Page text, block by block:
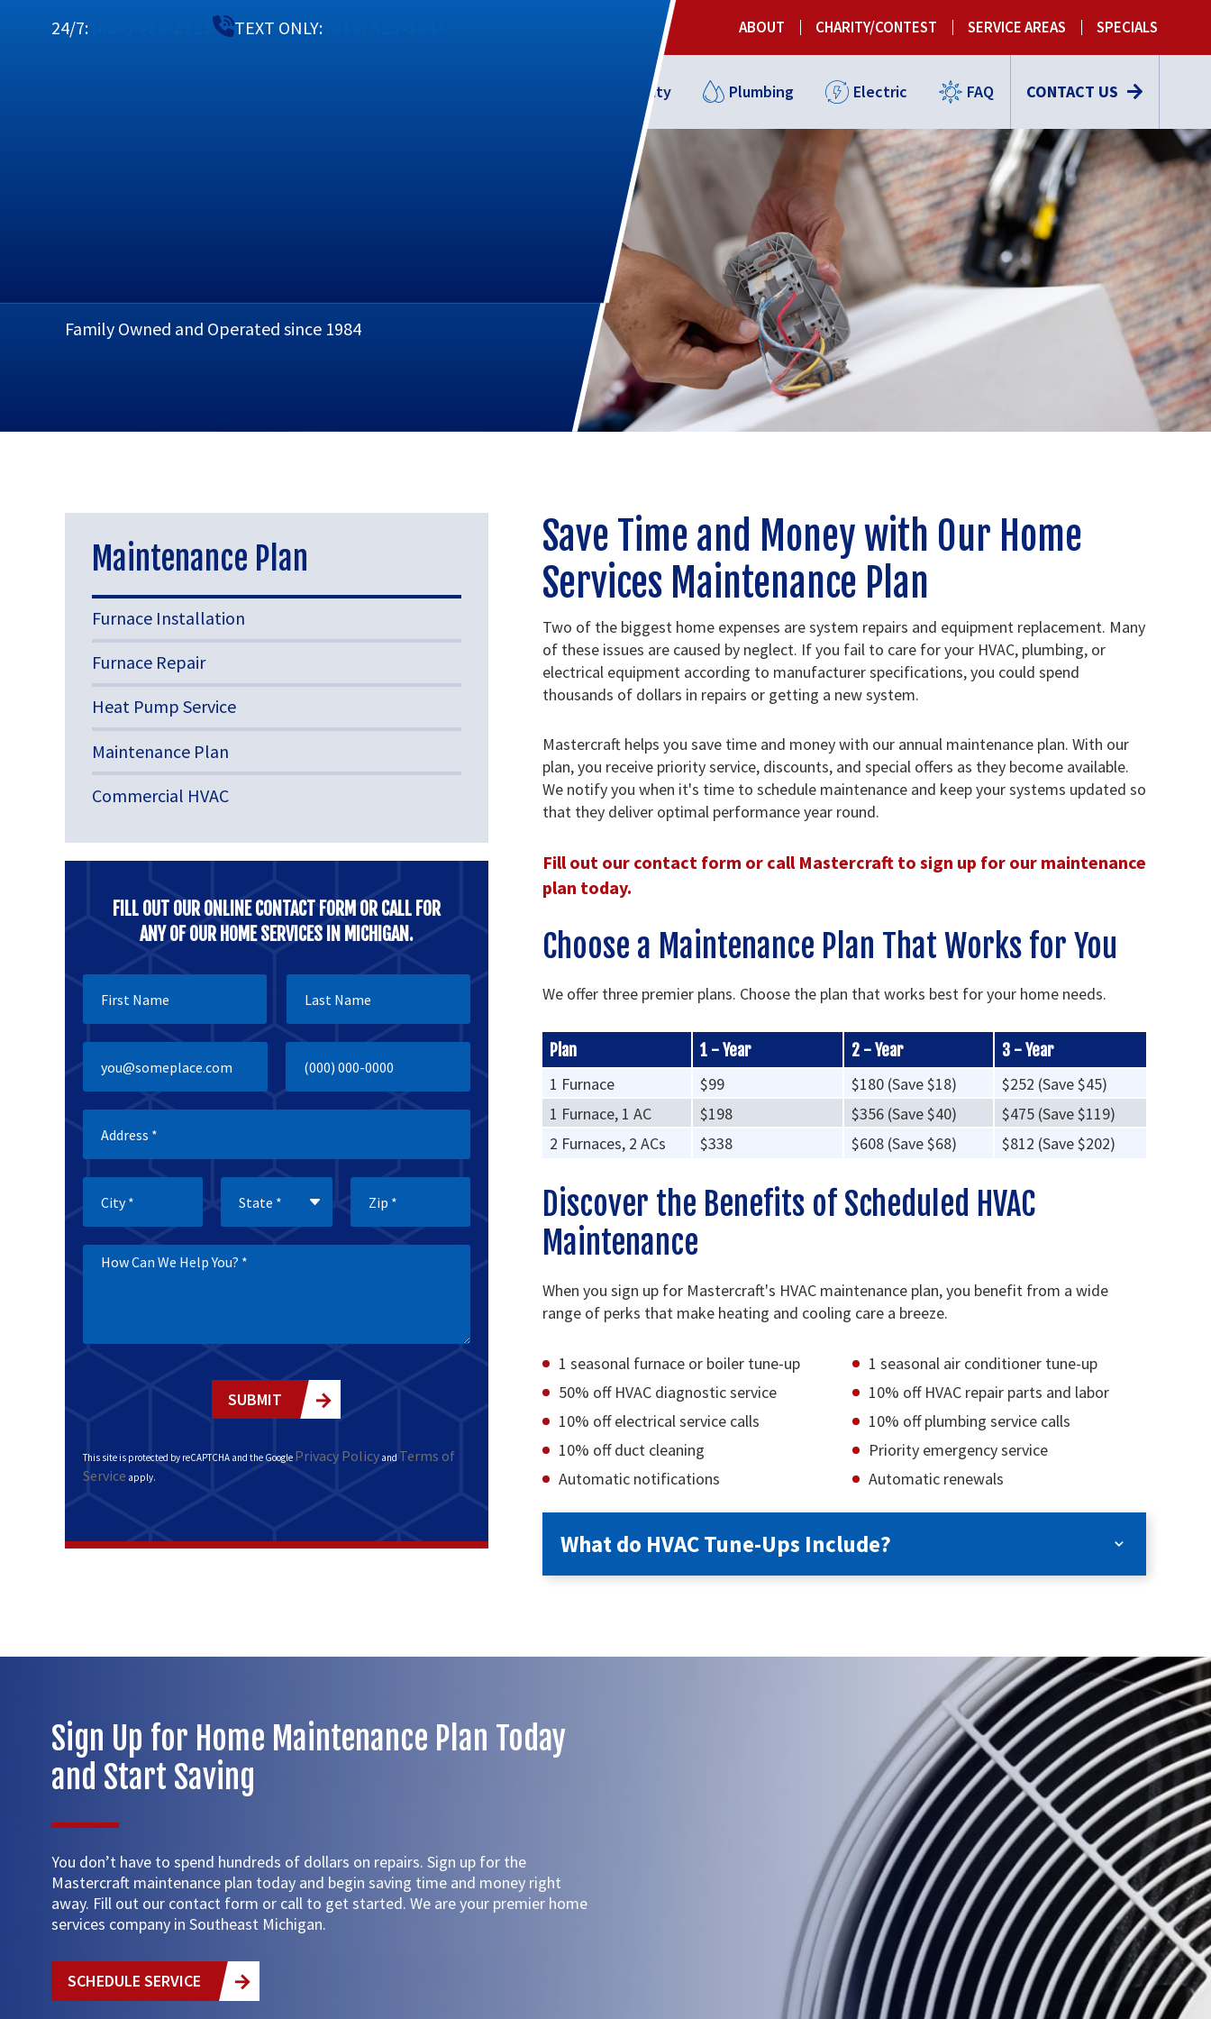
24/7: TEXT ONLY: ABOUT CHARITY/CONTEST SERVICE AREAS SPECIALS
Indoor Air Quality Plumbing Electric FAQ CONTACT US
Family Owned and Operated since 1984
Save Time and Money with Our Home
Services Maintenance Plan
Two of the biggest home expenses are system repairs and equipment replacement. Many
of these issues are caused by neglect. If you fail to care for your HVAC, plumbing, or
electrical equipment according to manufacturer specifications, you could spend
thousands of dollars in repairs or getting a new system.
Mastercraft helps you save time and money with our annual maintenance plan. With our
plan, you receive priority service, discounts, and special offers as they become available.
We notify you when it's time to schedule maintenance and keep your systems updated so
that they deliver optimal performance year round.
Fill out our contact form or call Mastercraft to sign up for our maintenance
plan today.
Choose a Maintenance Plan That Works for You
We offer three premier plans. Choose the plan that works best for your home needs.
Plan
1 Furnace
1 Furnace, 1 AC
2 Furnaces, 2 ACs
1 - Year
$99
$198
$338
2 - Year
$180 (Save $18)
$356 (Save $40)
$608 (Save $68)
3 - Year
$252 (Save $45)
$475 (Save $119)
$812 (Save $202)
Discover the Benefits of Scheduled HVAC
Maintenance
When you sign up for Mastercraft's HVAC maintenance plan, you benefit from a wide
range of perks that make heating and cooling care a breeze.
1 seasonal furnace or boiler tune-up
50% off HVAC diagnostic service
10% off electrical service calls
10% off duct cleaning
Automatic notifications
1 seasonal air conditioner tune-up
10% off HVAC repair parts and labor
10% off plumbing service calls
Priority emergency service
Automatic renewals
What do HVAC Tune-Ups Include?
Maintenance Plan
Furnace Installation
Furnace Repair
Heat Pump Service
Maintenance Plan
Commercial HVAC
FILL OUT OUR ONLINE CONTACT FORM OR CALL FOR
ANY OF OUR HOME SERVICES IN MICHIGAN.
SUBMIT
This site is protected by reCAPTCHA and the Google Privacy Policy and Terms of
Service apply.
Sign Up for Home Maintenance Plan Today
and Start Saving
You don’t have to spend hundreds of dollars on repairs. Sign up for the
Mastercraft maintenance plan today and begin saving time and money right
away. Fill out our contact form or call to get started. We are your premier home
services company in Southeast Michigan.
SCHEDULE SERVICE